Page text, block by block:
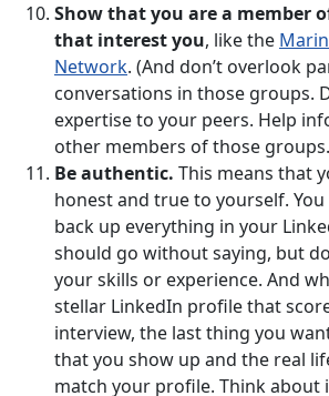
Show that you are a member
that interest you, like the
Network. (And don’t overlook
conversations in those groups.
expertise to your peers. Help
other members of those
Be authentic. This means that
honest and true to yourself.
back up everything in your
should go without saying, but
your skills or experience. And
stellar LinkedIn profile that
interview, the last thing you
that you show up and the real
match your profile. Think about